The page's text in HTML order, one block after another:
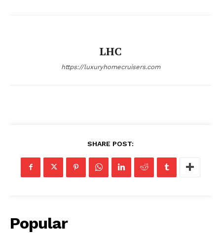
About
LHC
https://luxuryhomecruisers.com
SHARE POST:
Popular